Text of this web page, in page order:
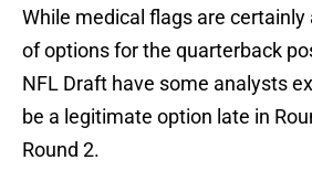
While medical flags are certainly
of options for the quarterback
NFL Draft have some analysts
be a legitimate option late in
Round 2.